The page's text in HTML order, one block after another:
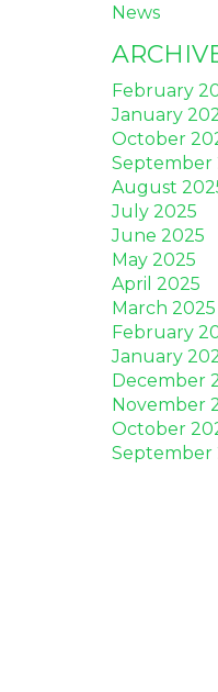
News
February
January
October
September
August
July 2025
June 2025
May 2025
April 2025
March 2025
February
January
December
November
October
September